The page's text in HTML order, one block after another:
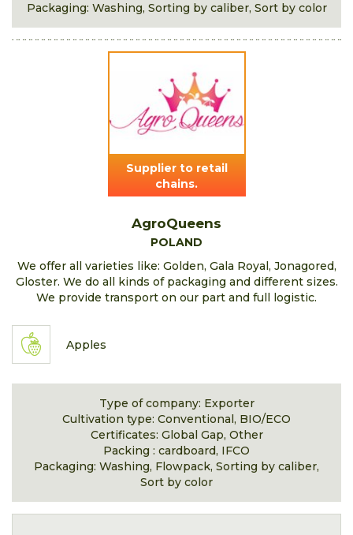
Packaging: Washing, Sorting by caliber, Sort by color
Supplier to retail
chains.
AgroQueens
POLAND
We offer all varieties like: Golden, Gala Royal, Jonagored,
Gloster. We do all kinds of packaging and different sizes.
We provide transport on our part and full logistic.
Apples
Type of company: Exporter
Cultivation type: Conventional, BIO/ECO
Certificates: Global Gap, Other
Packing : cardboard, IFCO
Packaging: Washing, Flowpack, Sorting by caliber,
Sort by color